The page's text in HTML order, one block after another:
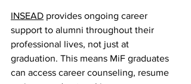
INSEAD provides ongoing career
support to alumni throughout their
professional lives, not just at
graduation. This means MiF graduates
can access career counseling, resume